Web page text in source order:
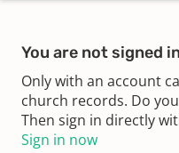
You are not signed
Only with an account
church records. Do
Then sign in directly
Sign in now